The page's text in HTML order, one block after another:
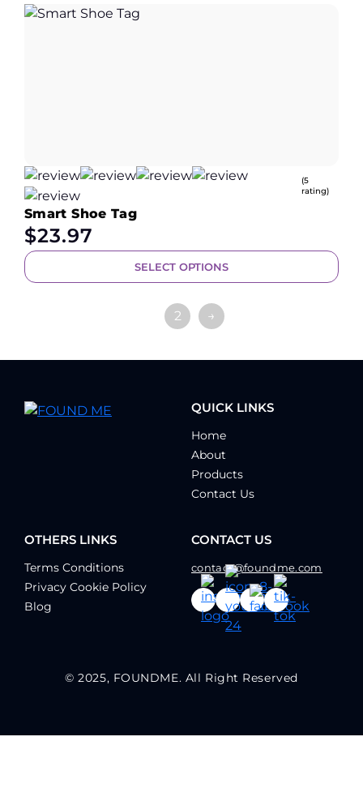
(5
rating)
Smart Shoe Tag
$23.97
SELECT OPTIONS
2 →
QUICK LINKS
Home
About
Products
Contact Us
OTHERS LINKS
Terms Conditions
Privacy Cookie Policy
Blog
CONTACT US
contact@foundme.com
© 2025, FOUNDME. All Right Reserved